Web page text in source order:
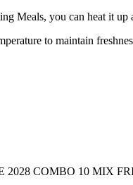
Meals, you can heat it up
to maintain
2028 COMBO 10 MIX